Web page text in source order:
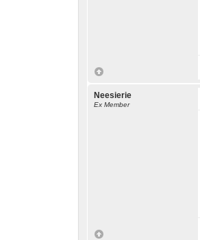
Neesierie
Ex Member